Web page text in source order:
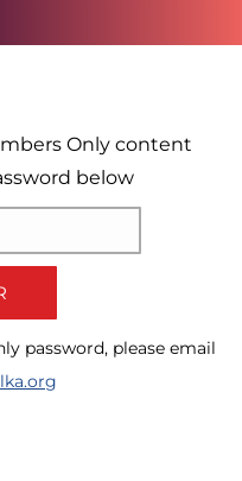
Only content
below
password, please email